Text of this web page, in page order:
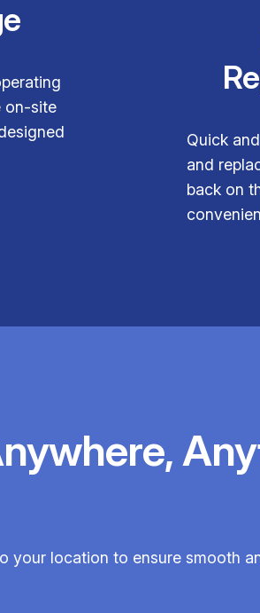
on-site
Quick
and
back on
your location to ensure smooth